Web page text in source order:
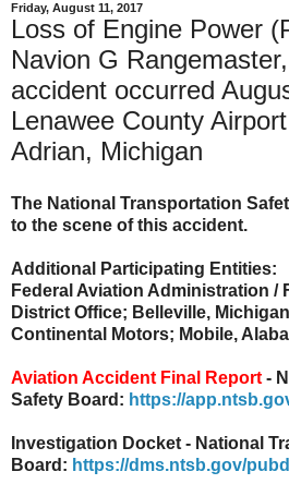
Friday, August 11, 2017
Loss of Engine Power
Navion G
accident occurred
Lenawee County
Adrian, Michigan
The National Transportation
to the scene of this accident.
Additional Participating Entities:
Federal Aviation Administration /
District Office; Belleville, Michigan
Continental Motors; Mobile,
Aviation Accident Final Report -
Safety Board: https://
Investigation Docket - National
Board: https://dms.ntsb.gov/